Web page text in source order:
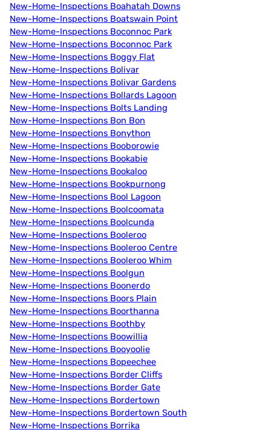
New-Home-Inspections Boahatah Downs
New-Home-Inspections Boatswain Point
New-Home-Inspections Boconnoc Park
New-Home-Inspections Boconnoc Park
New-Home-Inspections Boggy Flat
New-Home-Inspections Bolivar
New-Home-Inspections Bolivar Gardens
New-Home-Inspections Bollards Lagoon
New-Home-Inspections Bolts Landing
New-Home-Inspections Bon Bon
New-Home-Inspections Bonython
New-Home-Inspections Booborowie
New-Home-Inspections Bookabie
New-Home-Inspections Bookaloo
New-Home-Inspections Bookpurnong
New-Home-Inspections Bool Lagoon
New-Home-Inspections Boolcoomata
New-Home-Inspections Boolcunda
New-Home-Inspections Booleroo
New-Home-Inspections Booleroo Centre
New-Home-Inspections Booleroo Whim
New-Home-Inspections Boolgun
New-Home-Inspections Boonerdo
New-Home-Inspections Boors Plain
New-Home-Inspections Boorthanna
New-Home-Inspections Boothby
New-Home-Inspections Boowillia
New-Home-Inspections Booyoolie
New-Home-Inspections Bopeechee
New-Home-Inspections Border Cliffs
New-Home-Inspections Border Gate
New-Home-Inspections Bordertown
New-Home-Inspections Bordertown South
New-Home-Inspections Borrika